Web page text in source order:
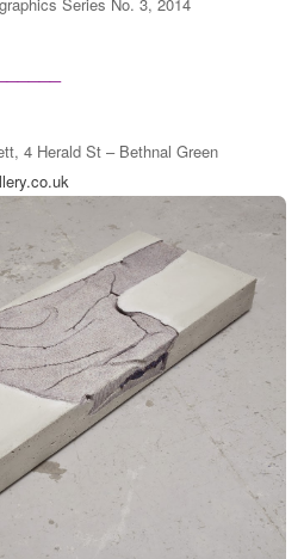
4 Herald St – Bethnal Green